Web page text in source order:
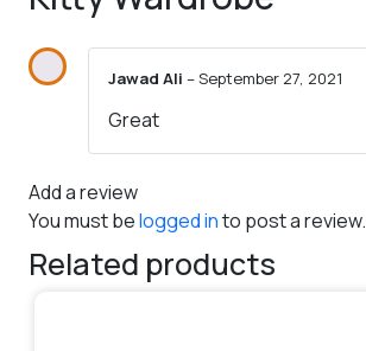
Jawad Ali –September 27, 2021
Great
Add a review
You must belogged into post a review.
Related products